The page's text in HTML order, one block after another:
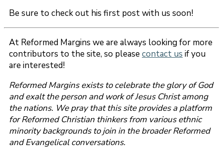
Be sure to check out his first post with us soon!
At Reformed Margins we are always looking for more
contributors to the site, so please contact us if you
are interested!
Reformed Margins exists to celebrate the glory of God
and exalt the person and work of Jesus Christ among
the nations. We pray that this site provides a platform
for Reformed Christian thinkers from various ethnic
minority backgrounds to join in the broader Reformed
and Evangelical conversations.